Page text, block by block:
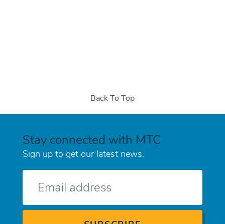
Back To Top
Stay connected with MTC
Sign up to get our latest news.